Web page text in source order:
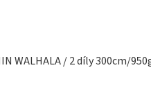
WALHALA / 2 díly 300cm/